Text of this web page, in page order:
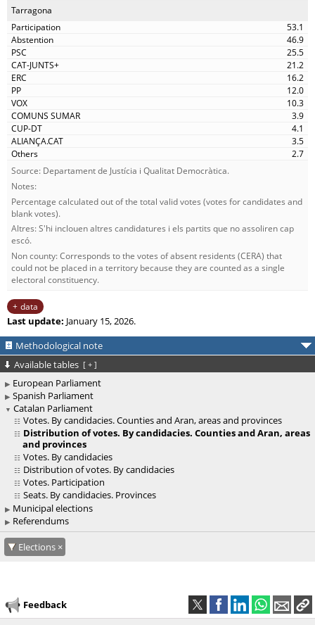
Tarragona
53.1
46.9
25.5
21.2
16.2
12.0
10.3
3.9
4.1
3.5
2.7
Source: Departament de Justícia i Qualitat Democràtica.
Notes:
Percentage calculated out of the total valid votes (votes for candidates and
blank votes).
Altres: S'hi inclouen altres candidatures i els partits que no assoliren cap
escó.
Non county: Corresponds to the votes of absent residents (CERA) that
could not be placed in a territory because they are counted as a single
electoral constituency.
data
Last update: January 15, 2026.
Methodological note
Available tables [ + ]
European Parliament
Spanish Parliament
Catalan Parliament
Votes. By candidacies. Counties and Aran, areas and provinces
Distribution of votes. By candidacies. Counties and Aran, areas
and provinces
Votes. By candidacies
Distribution of votes. By candidacies
Votes. Participation
Seats. By candidacies. Provinces
Municipal elections
Referendums
Elections
Feedback